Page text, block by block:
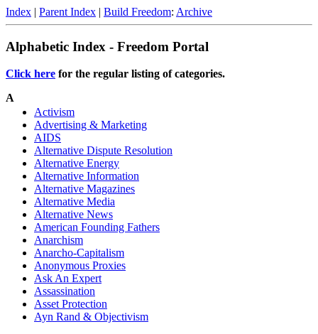
Index | Parent Index | Build Freedom: Archive
Alphabetic Index - Freedom Portal
Click here for the regular listing of categories.
A
Activism
Advertising & Marketing
AIDS
Alternative Dispute Resolution
Alternative Energy
Alternative Information
Alternative Magazines
Alternative Media
Alternative News
American Founding Fathers
Anarchism
Anarcho-Capitalism
Anonymous Proxies
Ask An Expert
Assassination
Asset Protection
Ayn Rand & Objectivism